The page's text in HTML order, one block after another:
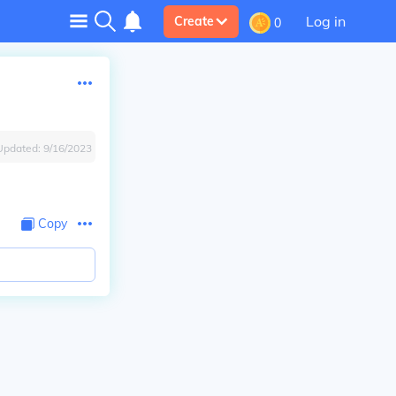
Create 0 Log in
9/16/2023
Copy